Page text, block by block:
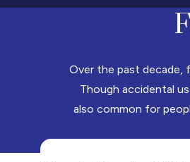
Over the past decade,
Though accidental
also common for